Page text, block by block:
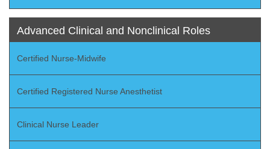
Advanced Clinical and Nonclinical Roles
Certified Nurse-Midwife
Certified Registered Nurse Anesthetist
Clinical Nurse Leader